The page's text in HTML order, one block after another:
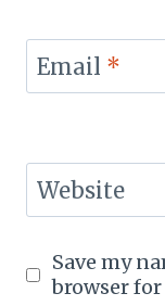
Email *
Website
Save my
browser